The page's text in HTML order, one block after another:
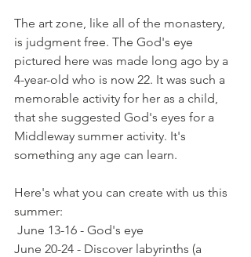
The art zone, like all of the monastery,
is judgment free. The God's eye
pictured here was made long ago by a
4-year-old who is now 22. It was such a
memorable activity for her as a child,
that she suggested God's eyes for a
Middleway summer activity. It's
something any age can learn.
Here's what you can create with us this
summer:
June 13-16 - God's eye
June 20-24 - Discover labyrinths (a